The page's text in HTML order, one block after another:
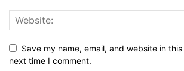
Save my name, email, and website in
next time I comment.